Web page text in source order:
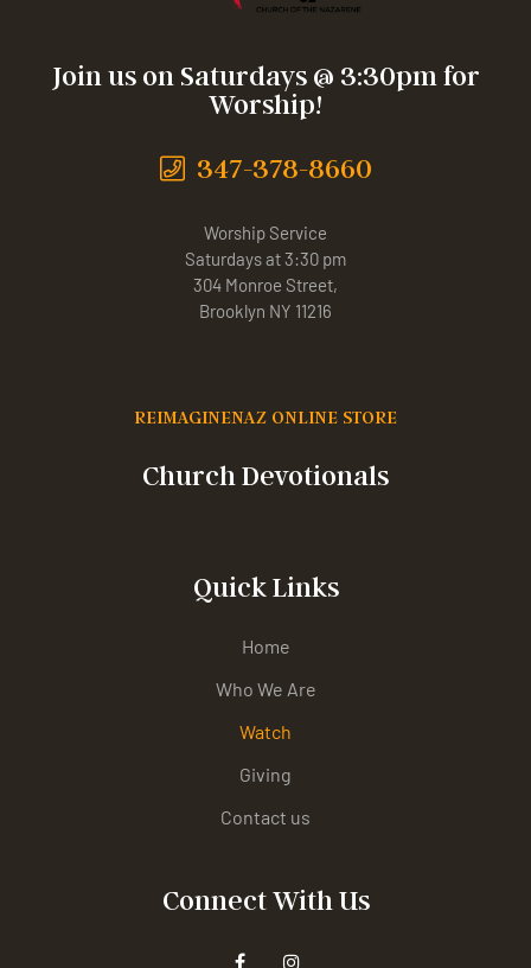
Join us on Saturdays @ 3:30pm for
Worship!
347-378-8660
Worship Service
Saturdays at 3:30 pm
304 Monroe Street,
Brooklyn NY 11216
REIMAGINENAZ ONLINE STORE
Church Devotionals
Quick Links
Home
Who We Are
Watch
Giving
Contact us
Connect With Us